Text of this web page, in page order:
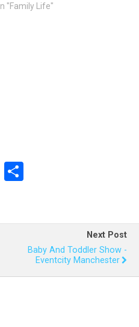
In "Family Life"
E
e
Next Post
Baby And Toddler Show -
Eventcity Manchester